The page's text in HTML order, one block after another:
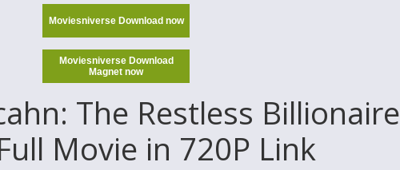
Moviesniverse Download now
Moviesniverse Download
Magnet now
The Restless Billionaire
Movie in 720P Link